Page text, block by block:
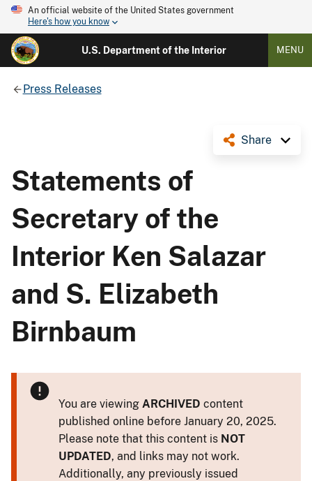
An official website of the United States government
Here's how you know
U.S. Department of the Interior MENU
Press Releases
Share
Statements of
Secretary of the
Interior Ken Salazar
and S. Elizabeth
Birnbaum
You are viewing ARCHIVED content
published online before January 20, 2025.
Please note that this content is NOT
UPDATED, and links may not work.
Additionally, any previously issued